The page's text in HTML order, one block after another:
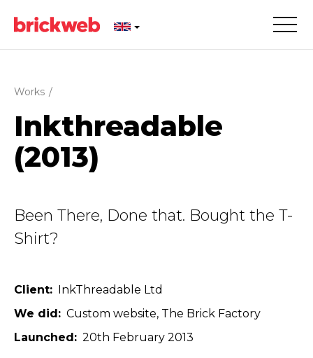
Works /
Inkthre­adable
(2013)
Been There, Done that. Bought the T-
Shirt?
Client
InkThreadable Ltd
We did
Custom website The Brick Factory
Launched
20th February 2013